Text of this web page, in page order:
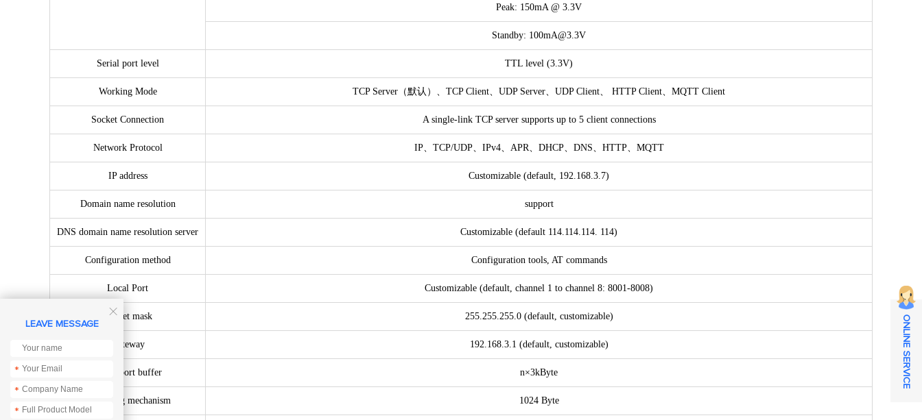
Peak: 150mA @ 3.3V
Standby: 100mA@3.3V
Serial port level TTL level (3.3V)
Working Mode TCP Server（默认）、TCP Client、UDP Server、UDP Client、 HTTP Client、MQTT Client
Socket Connection A single-link TCP server supports up to 5 client connections
Network Protocol IP、TCP/UDP、IPv4、APR、DHCP、DNS、HTTP、MQTT
IP address Customizable (default, 192.168.3.7)
Domain name resolution support
DNS domain name resolution server Customizable (default 114.114.114. 114)
Configuration method Configuration tools, AT commands
Local Port Customizable (default, channel 1 to channel 8: 8001-8008)
Subnet mask 255.255.255.0 (default, customizable)
Gateway 192.168.3.1 (default, customizable)
Serial port buffer n×3kByte
Packaging mechanism 1024 Byte

LEAVE MESSAGE
*
*
*
ONLINE SERVICE